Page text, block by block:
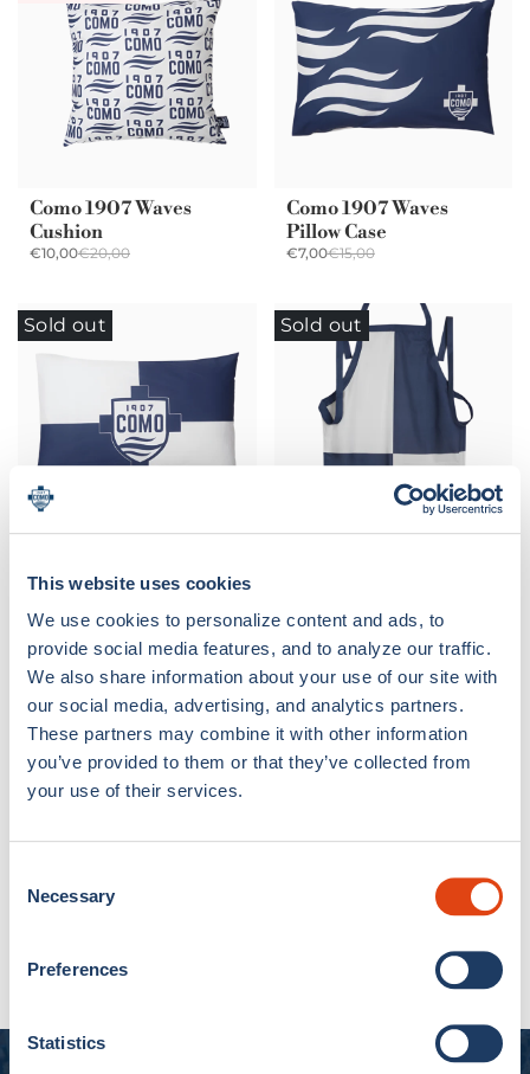
This website uses cookies
We use cookies to personalize content and ads, to
provide social media features, and to analyze our traffic.
We also share information about your use of our site with
our social media, advertising, and analytics partners.
These partners may combine it with other information
you’ve provided to them or that they’ve collected from
your use of their services.
Selection
Necessary
Preferences
Statistics
Como 1907 Waves
Cushion
€10,00€20,00
Como 1907 Waves
Pillow Case
€7,00€15,00
Sold out
Pillow Case
Sold out
49% OFF
€50,00
40% OFF
Como 1907 Single